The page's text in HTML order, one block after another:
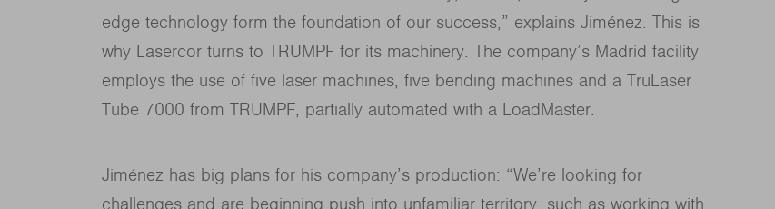
edge technology form the foundation of our success,” explains Jiménez. This is
why Lasercor turns to TRUMPF for its machinery. The company’s Madrid facility
employs the use of five laser machines, five bending machines and a TruLaser
Tube 7000 from TRUMPF, partially automated with a LoadMaster.
Jiménez has big plans for his company’s production: “We’re looking for
challenges and are beginning push into unfamiliar territory, such as working with